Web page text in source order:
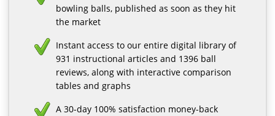
bowling balls, published as soon as they hit
the market
Instant access to our entire digital library of
931 instructional articles and 1396 ball
reviews, along with interactive comparison
tables and graphs
A 30-day 100% satisfaction money-back